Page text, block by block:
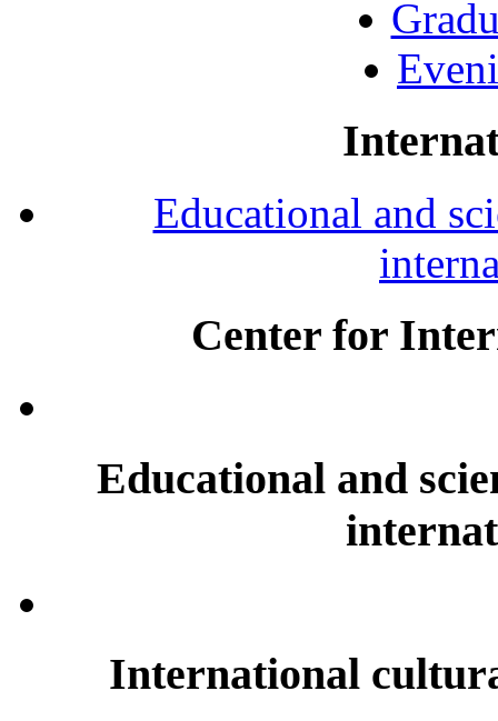
Educational and
Center for
Educational and
International